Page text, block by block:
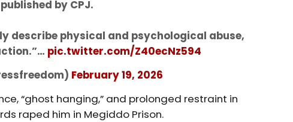
by CPJ.
describe physical and psychological abuse,
pic.twitter.com/Z40ecNz594
February 19, 2026
“ghost hanging,” and prolonged restraint in
raped him in Megiddo Prison.